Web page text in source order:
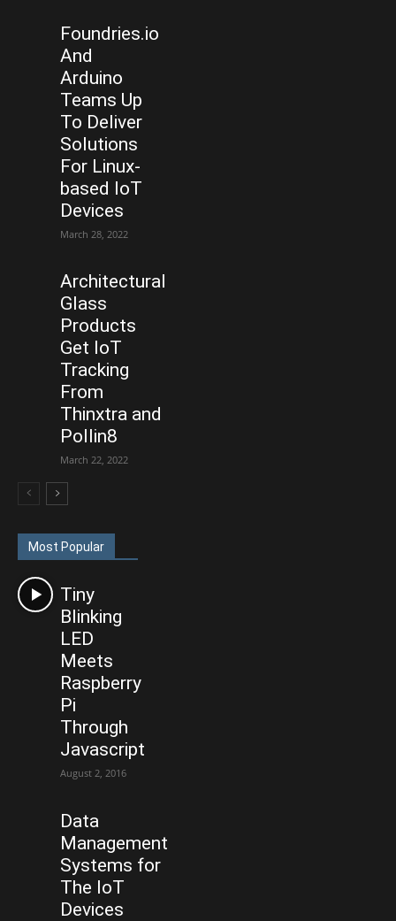
Foundries.io
And
Arduino
Teams Up
To Deliver
Solutions
For Linux-
based IoT
Devices
March 28, 2022
Architectural
Glass
Products
Get IoT
Tracking
From
Thinxtra and
Pollin8
March 22, 2022
Most Popular
Tiny
Blinking
LED
Meets
Raspberry
Pi
Through
Javascript
August 2, 2016
Data
Management
Systems for
The IoT
Devices